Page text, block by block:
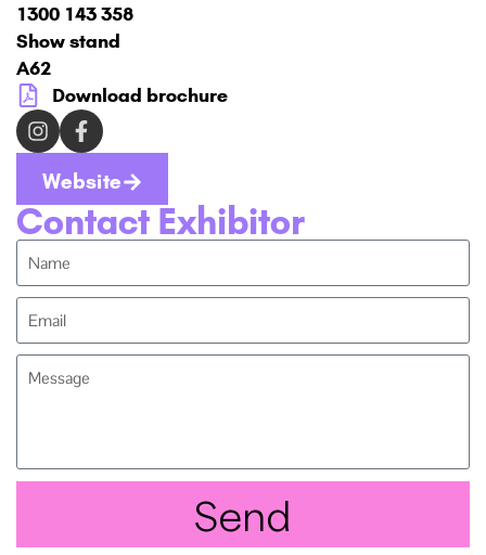
1300 143 358
Show stand
A62
Download brochure
Website
Contact Exhibitor
Send